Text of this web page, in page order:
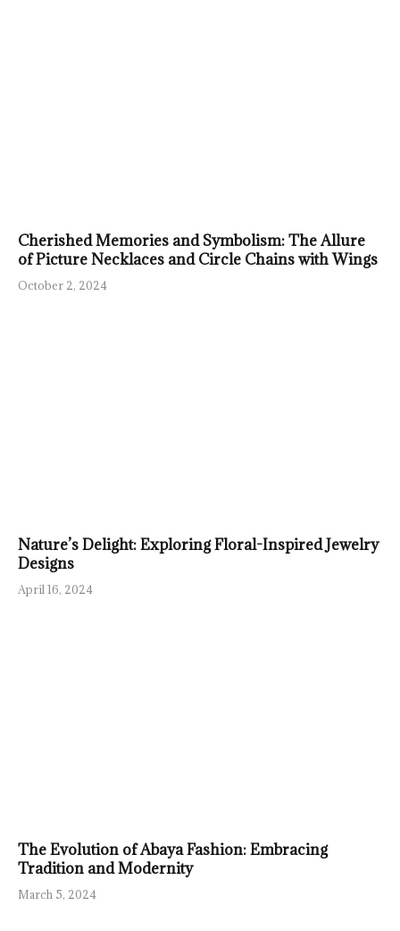
Cherished Memories and Symbolism: The Allure
of Picture Necklaces and Circle Chains with Wings
October 2, 2024
Nature’s Delight: Exploring Floral-Inspired Jewelry
Designs
April 16, 2024
The Evolution of Abaya Fashion: Embracing
Tradition and Modernity
March 5, 2024